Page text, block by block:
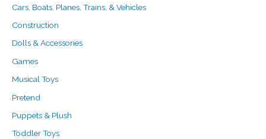
Cars, Boats, Planes, Trains, & Vehicles
Construction
Dolls & Accessories
Games
Musical Toys
Pretend
Puppets & Plush
Toddler Toys